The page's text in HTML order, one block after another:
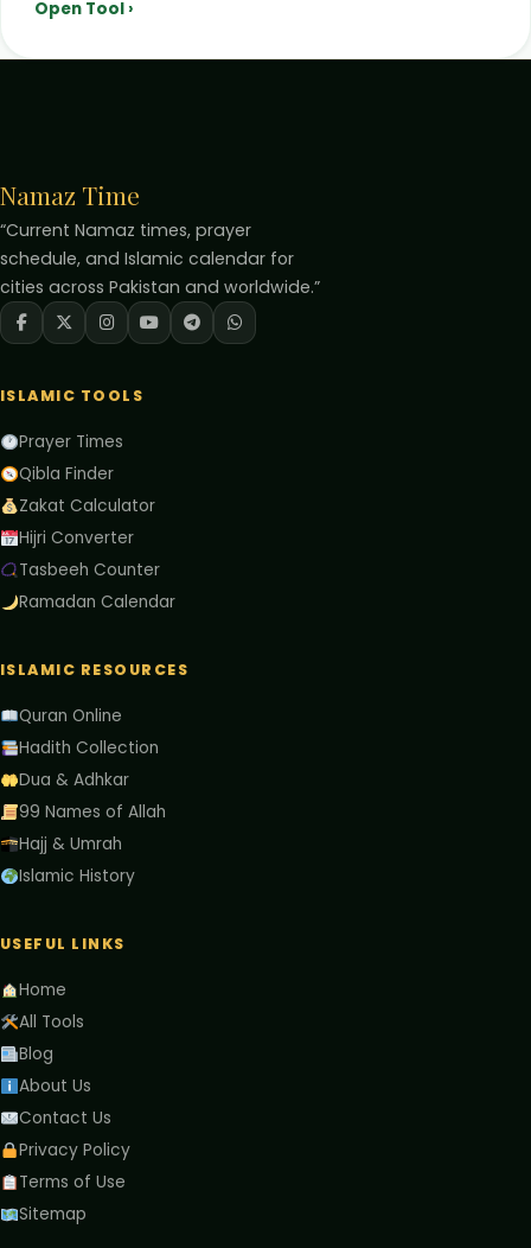
Open Tool ›
Namaz Time
“Current Namaz times, prayer
schedule, and Islamic calendar for
cities across Pakistan and worldwide.”
ISLAMIC TOOLS
Prayer Times
Qibla Finder
Zakat Calculator
Hijri Converter
Tasbeeh Counter
Ramadan Calendar
ISLAMIC RESOURCES
Quran Online
Hadith Collection
Dua & Adhkar
99 Names of Allah
Hajj & Umrah
Islamic History
USEFUL LINKS
Home
All Tools
Blog
About Us
Contact Us
Privacy Policy
Terms of Use
Sitemap